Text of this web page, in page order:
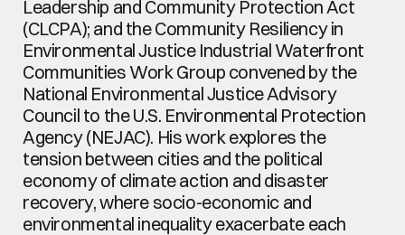
Leadership and Community Protection Act
(CLCPA); and the Community Resiliency in
Environmental Justice Industrial Waterfront
Communities Work Group convened by the
National Environmental Justice Advisory
Council to the U.S. Environmental Protection
Agency (NEJAC). His work explores the
tension between cities and the political
economy of climate action and disaster
recovery, where socio-economic and
environmental inequality exacerbate each